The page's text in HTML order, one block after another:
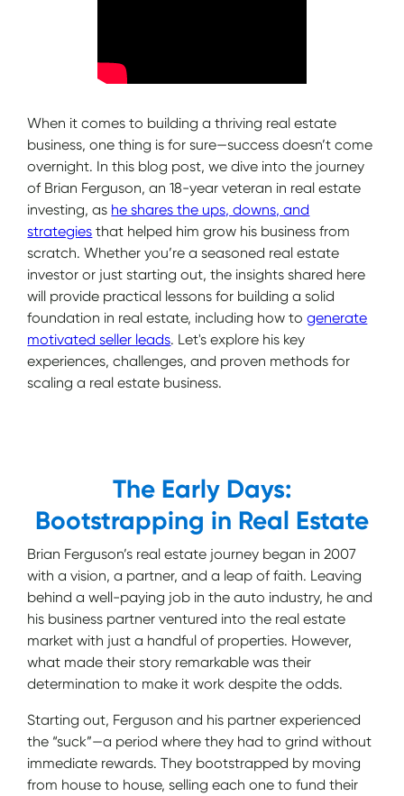
When it comes to building a thriving real estate
business, one thing is for sure—success doesn’t come
overnight. In this blog post, we dive into the journey
of Brian Ferguson, an 18-year veteran in real estate
investing, as he shares the ups, downs, and
strategies that helped him grow his business from
scratch. Whether you’re a seasoned real estate
investor or just starting out, the insights shared here
will provide practical lessons for building a solid
foundation in real estate, including how togenerate
motivated seller leads. Let's explore his key
experiences, challenges, and proven methods for
scaling a real estate business.
The Early Days:
Bootstrapping in Real Estate
Brian Ferguson’s real estate journey began in 2007
with a vision, a partner, and a leap of faith. Leaving
behind a well-paying job in the auto industry, he and
his business partner ventured into the real estate
market with just a handful of properties. However,
what made their story remarkable was their
determination to make it work despite the odds.
Starting out, Ferguson and his partner experienced
the “suck”—a period where they had to grind without
immediate rewards. They bootstrapped by moving
from house to house, selling each one to fund their